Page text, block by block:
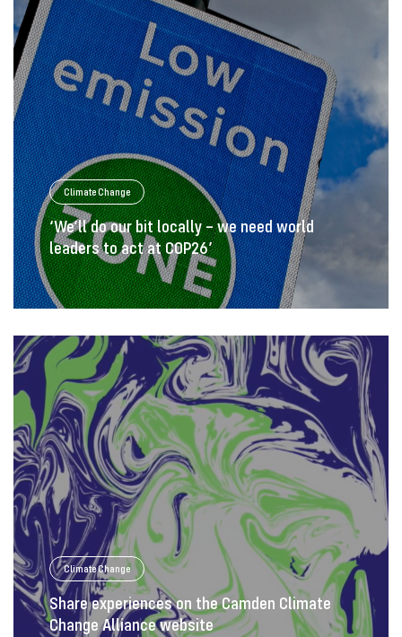
Climate Change
‘We’ll do our bit locally – we need world
leaders to act at COP26’
Climate Change
Share experiences on the Camden Climate
Change Alliance website